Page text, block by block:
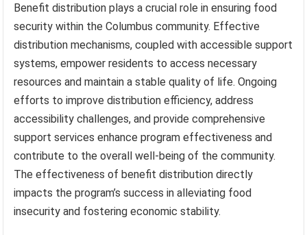
Benefit distribution plays a crucial role in ensuring food
security within the Columbus community. Effective
distribution mechanisms, coupled with accessible support
systems, empower residents to access necessary
resources and maintain a stable quality of life. Ongoing
efforts to improve distribution efficiency, address
accessibility challenges, and provide comprehensive
support services enhance program effectiveness and
contribute to the overall well-being of the community.
The effectiveness of benefit distribution directly
impacts the program’s success in alleviating food
insecurity and fostering economic stability.